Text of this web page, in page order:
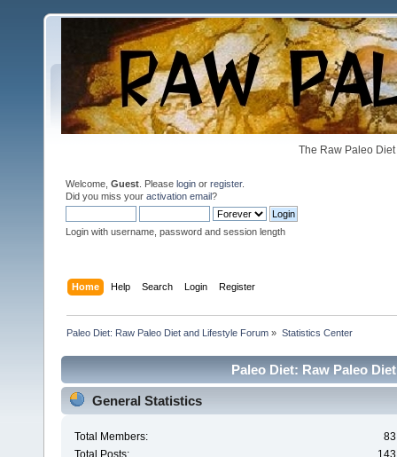
The Raw Paleo
Welcome, Guest . Please login or register.
Did you miss your activation email?
Login with username, password and session length
Home Help Search Login Register
Paleo Diet: Raw Paleo Diet and Lifestyle Forum » Statistics Center
Paleo Diet: Raw Paleo
General Statistics
Total Members:
Total Posts: